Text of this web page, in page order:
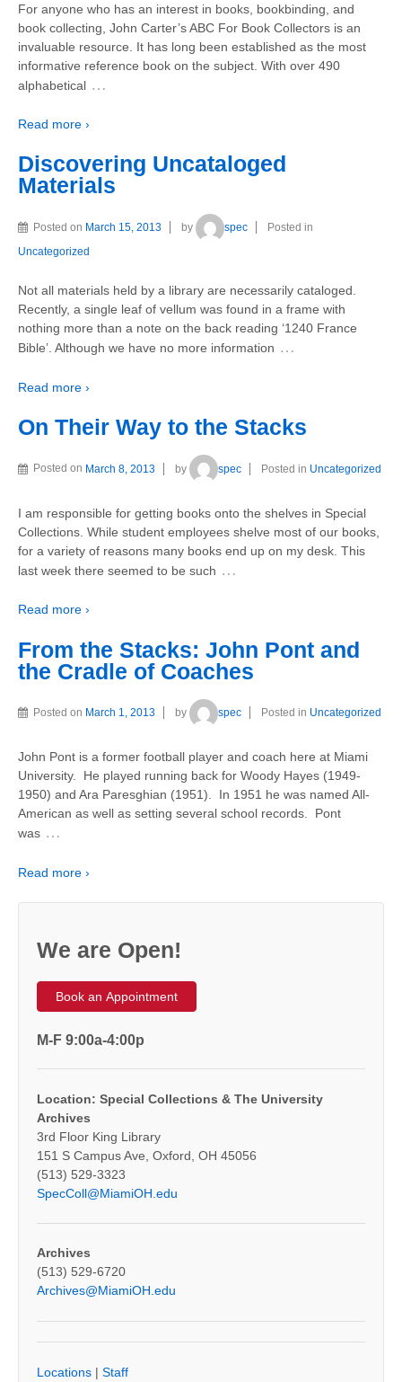
For anyone who has an interest in books, bookbinding, and
book collecting, John Carter’s ABC For Book Collectors is an
invaluable resource. It has long been established as the most
informative reference book on the subject. With over 490
alphabetical …
Read more ›
Discovering Uncataloged
Materials
Posted on March 15, 2013 by spec
Posted in
Uncategorized
Not all materials held by a library are necessarily cataloged.
Recently, a single leaf of vellum was found in a frame with
nothing more than a note on the back reading ‘1240 France
Bible’. Although we have no more information …
Read more ›
On Their Way to the Stacks
Posted on March 8, 2013 by spec Posted in Uncategorized
I am responsible for getting books onto the shelves in Special
Collections. While student employees shelve most of our books,
for a variety of reasons many books end up on my desk. This
last week there seemed to be such …
Read more ›
From the Stacks: John Pont and
the Cradle of Coaches
Posted on March 1, 2013 by spec Posted in Uncategorized
John Pont is a former football player and coach here at Miami
University. He played running back for Woody Hayes (1949-
1950) and Ara Paresghian (1951). In 1951 he was named All-
American as well as setting several school records. Pont
was …
Read more ›
We are Open!
Book an Appointment
M-F 9:00a-4:00p
Location: Special Collections & The University
Archives
3rd Floor King Library
151 S Campus Ave, Oxford, OH 45056
(513) 529-3323
SpecColl@MiamiOH.edu
Archives
(513) 529-6720
Archives@MiamiOH.edu
Locations | Staff